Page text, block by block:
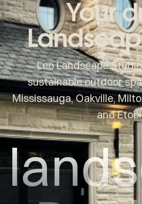
Your
Leo Landscape
sustainable outdoor
Mississauga, Oakville,
and